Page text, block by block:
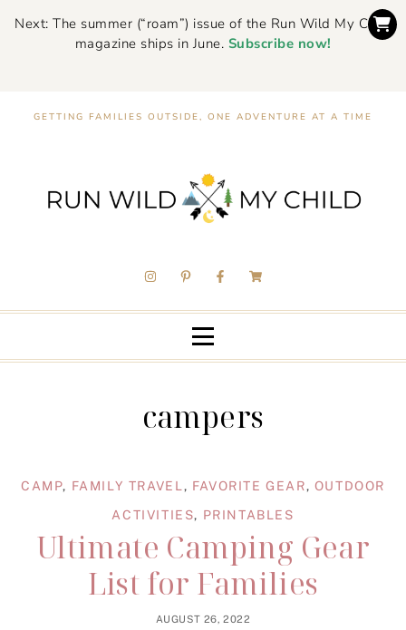
Next: The summer (“roam”) issue of the Run Wild My Child
magazine ships in June. Subscribe now!
GETTING FAMILIES OUTSIDE, ONE ADVENTURE AT A TIME
campers
CAMP, FAMILY TRAVEL, FAVORITE GEAR, OUTDOOR
ACTIVITIES, PRINTABLES
Ultimate Camping Gear
List for Families
AUGUST 26, 2022